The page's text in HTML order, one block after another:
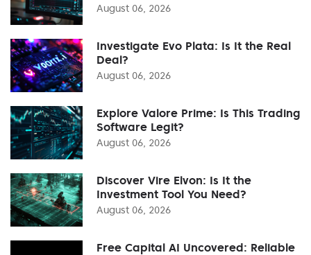
August 06, 2026
Investigate Evo Plata: Is It the Real
Deal?
August 06, 2026
Explore Valore Prime: Is This Trading
Software Legit?
August 06, 2026
Discover Vire Elvon: Is It the
Investment Tool You Need?
August 06, 2026
Free Capital AI Uncovered: Reliable